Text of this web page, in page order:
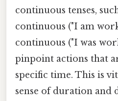
continuous tenses,
continuous ("I am
continuous ("I was
pinpoint actions that
specific time. This is
sense of duration and